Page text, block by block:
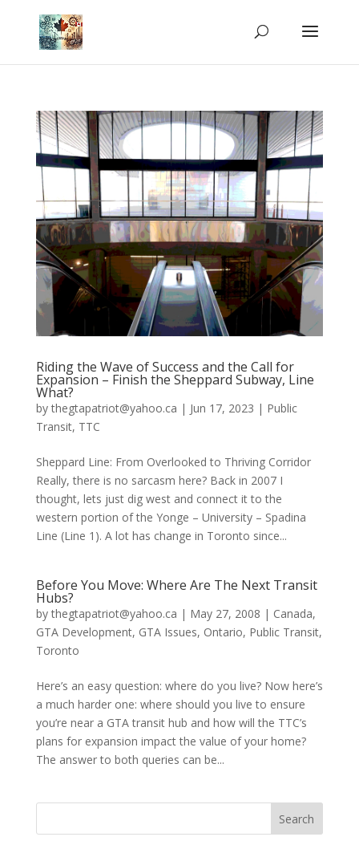
Riding the Wave of Success and the Call for
Expansion – Finish the Sheppard Subway, Line
What?
bythegtapatriot@yahoo.ca | Jun 17, 2023 | Public
Transit, TTC
Sheppard Line: From Overlooked to Thriving Corridor
Really, there is no sarcasm here? Back in 2007 I
thought, lets just dig west and connect it to the
western portion of the Yonge – University – Spadina
Line (Line 1). A lot has change in Toronto since...
Before You Move: Where Are The Next Transit
Hubs?
bythegtapatriot@yahoo.ca | May 27, 2008 | Canada,
GTA Development, GTA Issues, Ontario, Public Transit,
Toronto
Here’s an easy question: where do you live? Now here’s
a much harder one: where should you live to ensure
you’re near a GTA transit hub and how will the TTC’s
plans for expansion impact the value of your home?
The answer to both queries can be...